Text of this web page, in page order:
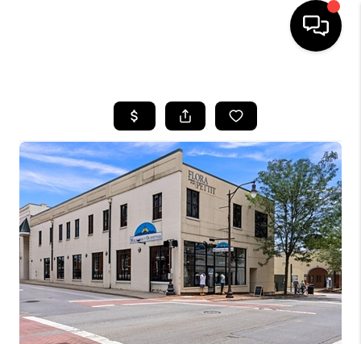
SEARCH LISTINGS
OUR AREAS
BUYING
SELLING
FINANCING
ABOUT
CHARLOTTESVILLE